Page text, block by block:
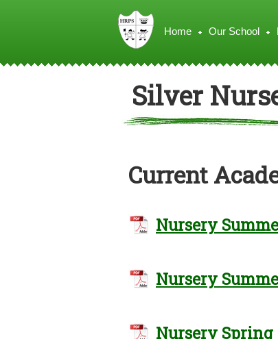
Home Our School
Silver
Current
Nursery
Nursery
Nursery